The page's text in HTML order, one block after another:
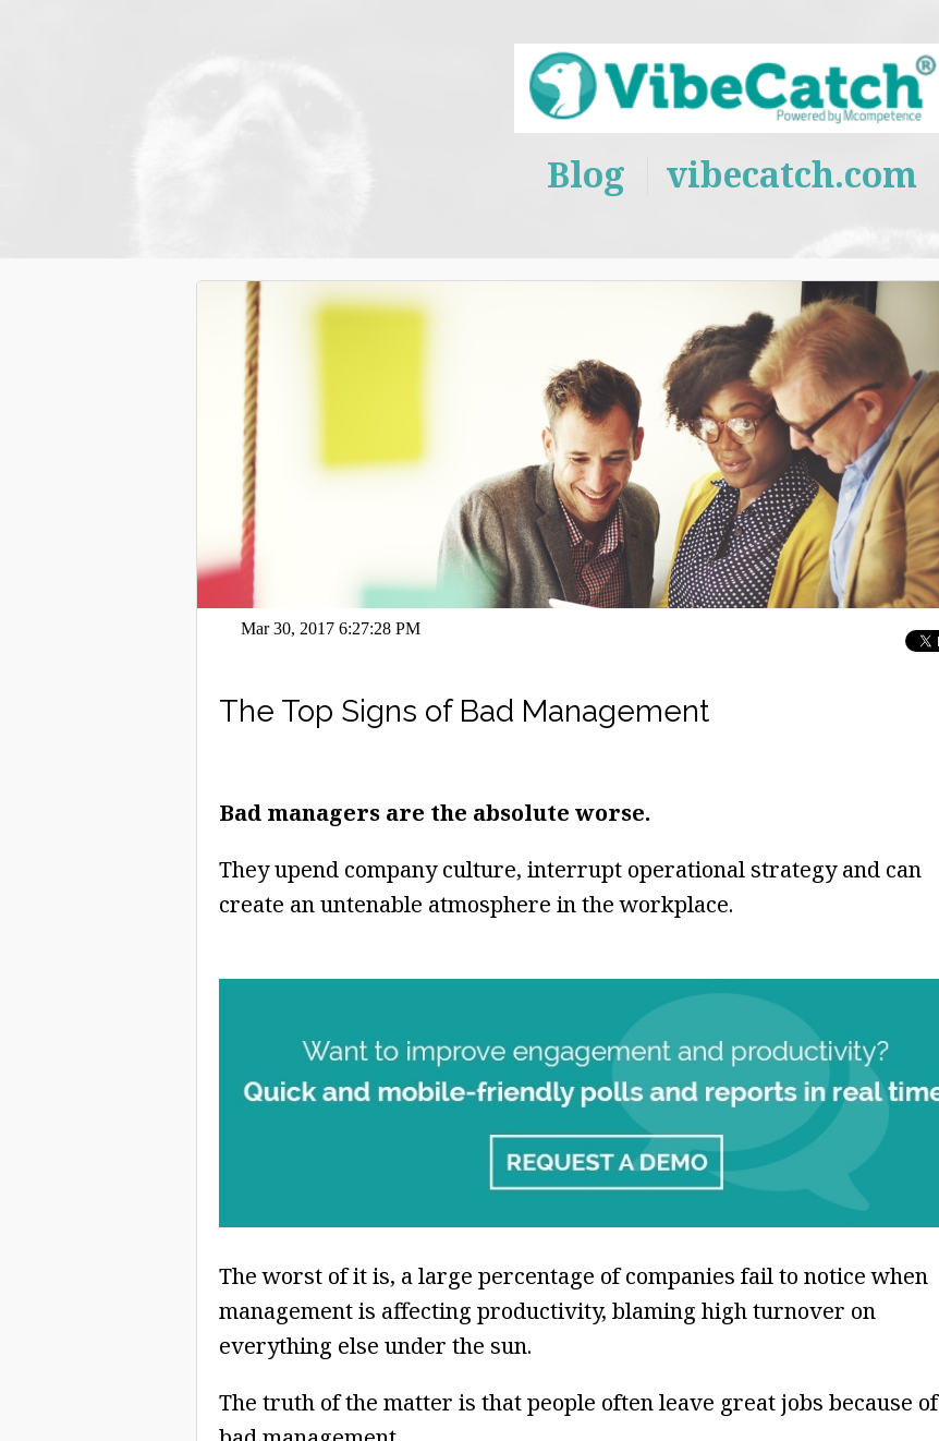
Blog vibecatch.com
Mar 30, 2017 6:27:28 PM
The Top Signs of Bad Management
Bad managers are the absolute worse.
They upend company culture, interrupt operational strategy and can
create an untenable atmosphere in the workplace.
The worst of it is, a large percentage of companies fail to notice when
management is affecting productivity, blaming high turnover on
everything else under the sun.
The truth of the matter is that people often leave great jobs because of